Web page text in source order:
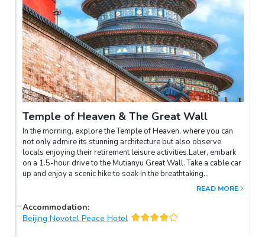
Temple of Heaven & The Great Wall
In the morning, explore the Temple of Heaven, where you can
not only admire its stunning architecture but also observe
locals enjoying their retirement leisure activities.Later, embark
on a 1.5-hour drive to the Mutianyu Great Wall. Take a cable car
up and enjoy a scenic hike to soak in the breathtaking
landscapes. Descend via the toboggan slide for an exhilarating
READ MORE
Accommodation:
Beijing Novotel Peace Hotel